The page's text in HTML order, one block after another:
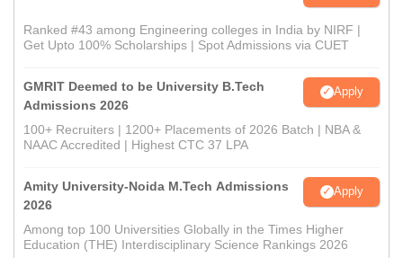
Ranked #43 among Engineering colleges in India by NIRF |
Get Upto 100% Scholarships | Spot Admissions via CUET
GMRIT Deemed to be University B.Tech
Admissions 2026
Apply
100+ Recruiters | 1200+ Placements of 2026 Batch | NBA &
NAAC Accredited | Highest CTC 37 LPA
Amity University-Noida M.Tech Admissions
2026
Apply
Among top 100 Universities Globally in the Times Higher
Education (THE) Interdisciplinary Science Rankings 2026